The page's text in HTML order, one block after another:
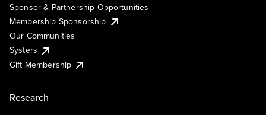
Sponsor & Partnership Opportunities
Membership Sponsorship
Our Communities
Systers
Gift Membership
Research